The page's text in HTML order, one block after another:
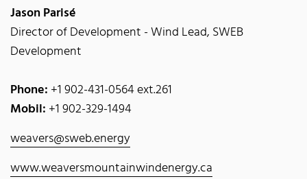
Jason Parisé
Director of Development - Wind Lead, SWEB
Development
Phone: +1 902-431-0564 ext.261
Mobil: +1 902-329-1494
weavers@sweb.energy
www.weaversmountainwindenergy.ca